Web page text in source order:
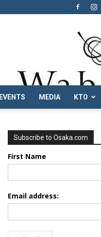
EVENTS MEDIA KTO
Subscribe to Osaka.com
First Name
Email address: